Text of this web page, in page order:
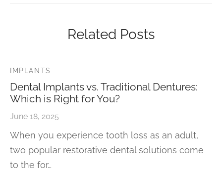
Related Posts
IMPLANTS
Dental Implants vs. Traditional Dentures:
Which is Right for You?
June 18, 2025
When you experience tooth loss as an adult,
two popular restorative dental solutions come
to the for…